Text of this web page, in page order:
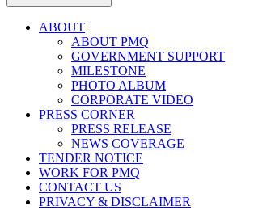
ABOUT
ABOUT PMQ
GOVERNMENT SUPPORT
MILESTONE
PHOTO ALBUM
CORPORATE VIDEO
PRESS CORNER
PRESS RELEASE
NEWS COVERAGE
TENDER NOTICE
WORK FOR PMQ
CONTACT US
PRIVACY & DISCLAIMER